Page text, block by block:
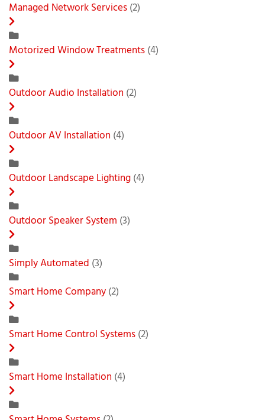
Managed Network Services(2)
Motorized Window Treatments(4)
Outdoor Audio Installation (2)
Outdoor AV Installation (4)
Outdoor Landscape Lighting(4)
Outdoor Speaker System (3)
Simply Automated (3)
Smart Home Company(2)
Smart Home Control Systems(2)
Smart Home Installation (4)